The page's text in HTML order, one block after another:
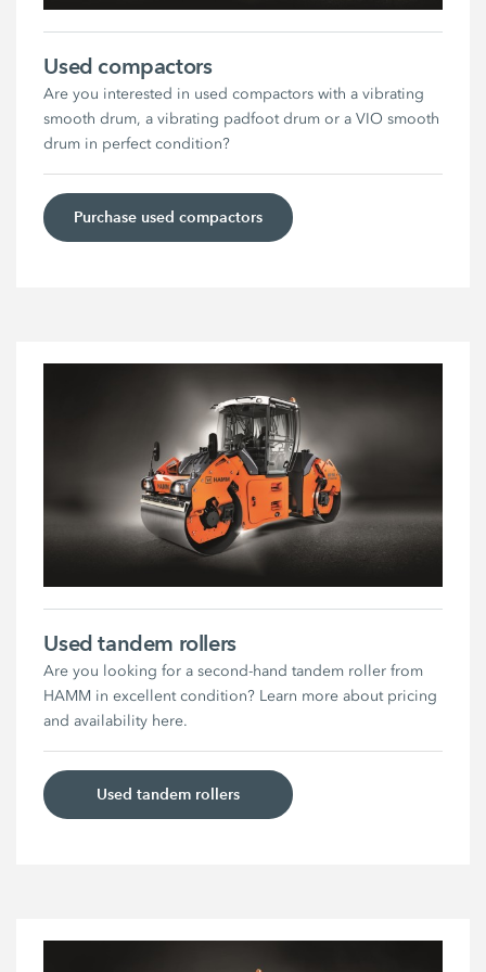
Used compactors
Are you interested in used compactors with a vibrating
smooth drum, a vibrating padfoot drum or a VIO smooth
drum in perfect condition?
Purchase used compactors
Used tandem rollers
Are you looking for a second-hand tandem roller from
HAMM in excellent condition? Learn more about pricing
and availability here.
Used tandem rollers